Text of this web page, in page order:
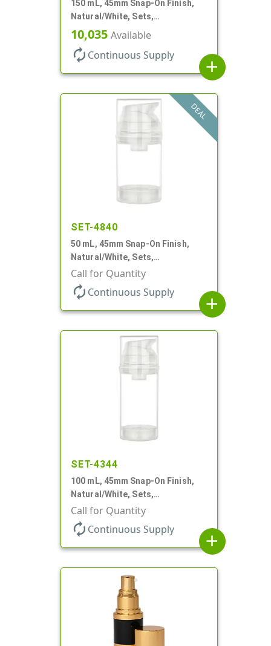
150 mL, 45mm Snap-On Finish,
Natural/White, Sets,
Bottles/Pumps, PP, Airless
Cylinder Round
10,035 Available
autorenew Continuous Supply
add
DEAL
SET-4840
50 mL, 45mm Snap-On Finish,
Natural/White, Sets,
Bottles/Pumps, PP, Airless
Cylinder Round
Call for Quantity
autorenew Continuous Supply
add
SET-4344
100 mL, 45mm Snap-On Finish,
Natural/White, Sets,
Bottles/Pumps, PP, Airless
Cylinder Round
Call for Quantity
autorenew Continuous Supply
add